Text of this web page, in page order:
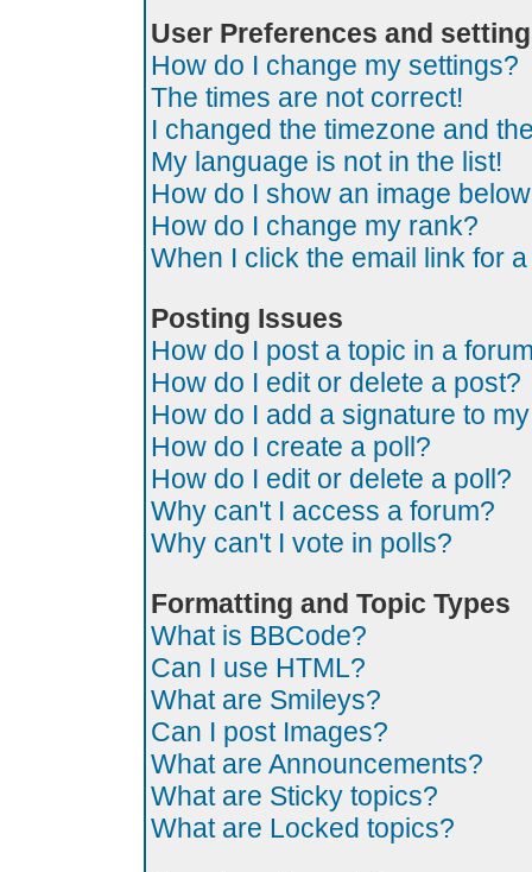
User Preferences and
How do I change my settings?
The times are not correct!
I changed the timezone and
My language is not in the list!
How do I show an image
How do I change my rank?
When I click the email link for
Posting Issues
How do I post a topic in a
How do I edit or delete a post?
How do I add a signature to
How do I create a poll?
How do I edit or delete a poll?
Why can't I access a forum?
Why can't I vote in polls?
Formatting and Topic Types
What is BBCode?
Can I use HTML?
What are Smileys?
Can I post Images?
What are Announcements?
What are Sticky topics?
What are Locked topics?